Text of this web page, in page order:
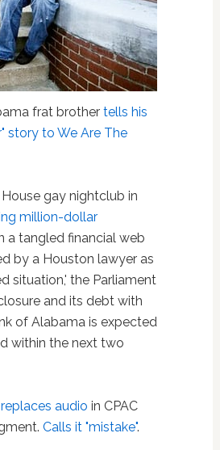
frat brother tells his
story to We Are The
gay nightclub in
million-dollar
a tangled financial web
by a Houston lawyer as
situation,' the Parliament
and its debt with
of Alabama is expected
within the next two
replaces audio in CPAC
Calls it "mistake".